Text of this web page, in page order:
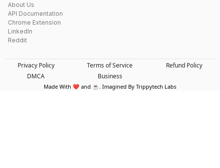
About Us
API Documentation
Chrome Extension
LinkedIn
Reddit
Privacy Policy Terms of Service
Refund Policy
DMCA
Business
Made With ❤️ and ☕. Imagined By Trippytech Labs